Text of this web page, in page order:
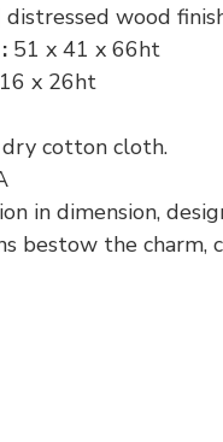
wood
51 x 41 x 66ht
x 26ht
cotton cloth.
in dimension,
bestow the charm,